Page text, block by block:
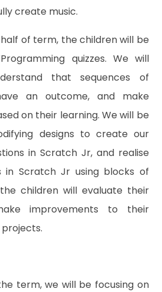
create music.
of term, the children will be
quizzes. We will
that sequences of
an outcome, and make
on their learning. We will be
designs to create our
in Scratch Jr, and realise
in Scratch Jr using blocks of
children will evaluate their
improvements to their
term, we will be focusing on